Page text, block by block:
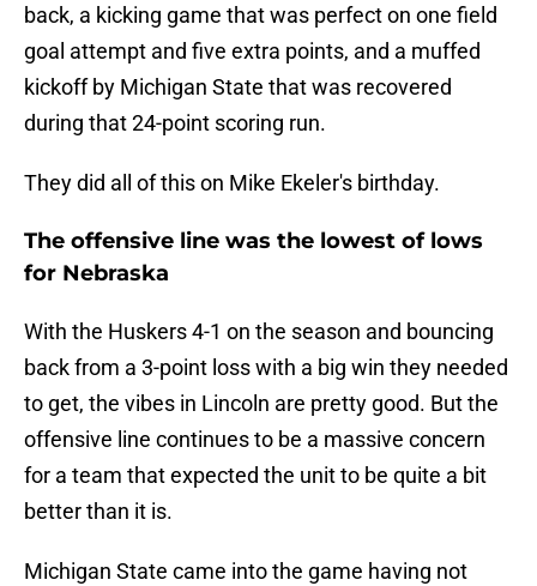
back, a kicking game that was perfect on one field
goal attempt and five extra points, and a muffed
kickoff by Michigan State that was recovered
during that 24-point scoring run.
They did all of this on Mike Ekeler's birthday.
The offensive line was the lowest of lows
for Nebraska
With the Huskers 4-1 on the season and bouncing
back from a 3-point loss with a big win they needed
to get, the vibes in Lincoln are pretty good. But the
offensive line continues to be a massive concern
for a team that expected the unit to be quite a bit
better than it is.
Michigan State came into the game having not